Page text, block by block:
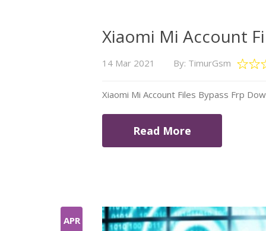
Xiaomi Mi Account
14 Mar 2021 By: TimurGsm
Xiaomi Mi Account Files Bypass Frp
Read More
APR